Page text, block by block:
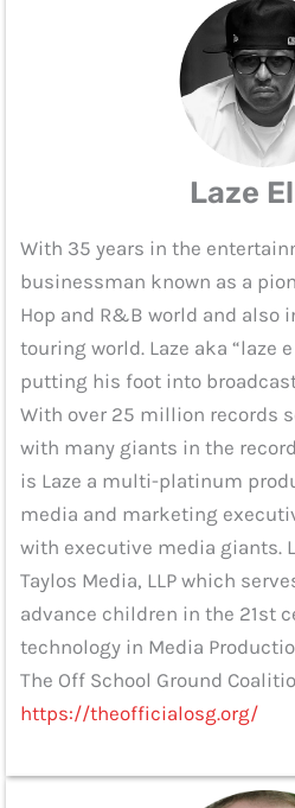
Laze
With 35 years in the
businessman known as a
Hop and R&B world and also
touring world. Laze aka “laze
putting his foot into
With over 25 million records
with many giants in the
is Laze a multi-platinum
media and marketing
with executive media giants.
Taylos Media, LLP which
advance children in the 21st
technology in Media
The Off School Ground
https://theofficialosg.org/